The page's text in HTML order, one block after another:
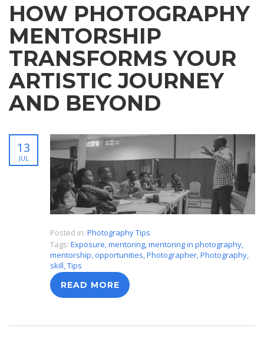
HOW PHOTOGRAPHY
MENTORSHIP
TRANSFORMS YOUR
ARTISTIC JOURNEY
AND BEYOND
13
JUL
Posted in: Photography Tips
Tags: Exposure,mentoring,mentoring in photography,
mentorship,opportunities,Photographer,Photography,
skill,Tips
READ MORE